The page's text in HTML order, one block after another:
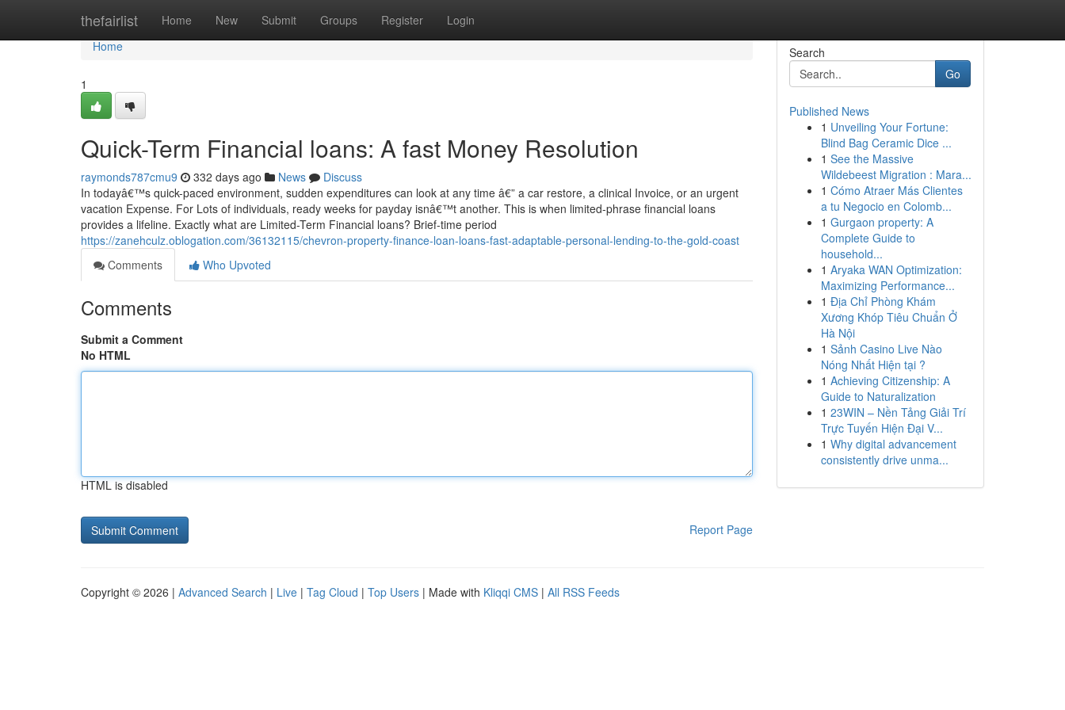
thefairlist Home New Submit Groups Register Login
Home
Home
1
Quick-Term Financial loans: A fast Money Resolution
raymonds787cmu9 332 days ago News
Discuss
In todayâ€™s quick-paced environment, sudden expenditures can look at any time â€” a car restore, a clinical Invoice, or an urgent
vacation Expense. For Lots of individuals, ready weeks for payday isnâ€™t another. This is when limited-phrase financial loans
provides a lifeline. Exactly what are Limited-Term Financial loans? Brief-time period
https://zanehculz.oblogation.com/36132115/chevron-property-finance-loan-loans-fast-adaptable-personal-lending-to-the-gold-coast
Comments
Who Upvoted
Comments
Submit a Comment
No HTML
HTML is disabled
Report Page
Search
Go
Published News
1 Unveiling Your Fortune:
Blind Bag Ceramic Dice ...
1 See the Massive
Wildebeest Migration : Mara...
1 Cómo Atraer Más Clientes
a tu Negocio en Colomb...
1 Gurgaon property: A
Complete Guide to
household...
1 Aryaka WAN Optimization:
Maximizing Performance...
1 Địa Chỉ Phòng Khám
Xương Khóp Tiêu Chuẩn Ở
Hà Nội
1 Sảnh Casino Live Nào
Nóng Nhất Hiện tại ?
1 Achieving Citizenship: A
Guide to Naturalization
1 23WIN – Nền Tảng Giải Trí
Trực Tuyến Hiện Đại V...
1 Why digital advancement
consistently drive unma...
Copyright © 2026 | Advanced Search | Live | Tag Cloud | Top Users | Made with Kliqqi CMS | All RSS Feeds